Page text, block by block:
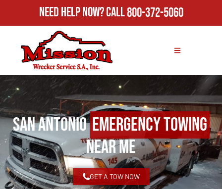
Need Help Now?Call800-372-5060
San AntonioEmergency Towing
Near Me
GET A TOW NOW